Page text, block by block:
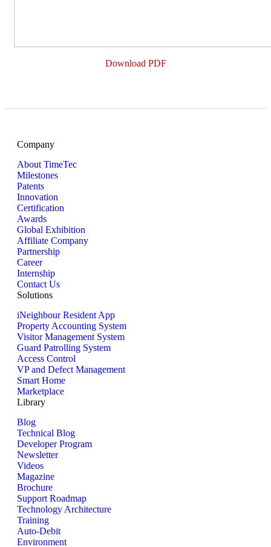
Download PDF
Company
About TimeTec
Milestones
Patents
Innovation
Certification
Awards
Global Exhibition
Affiliate Company
Partnership
Career
Internship
Contact Us
Solutions
iNeighbour Resident App
Property Accounting System
Visitor Management System
Guard Patrolling System
Access Control
VP and Defect Management
Smart Home
Marketplace
Library
Blog
Technical Blog
Developer Program
Newsletter
Videos
Magazine
Brochure
Support Roadmap
Technology Architecture
Training
Auto-Debit
Environment